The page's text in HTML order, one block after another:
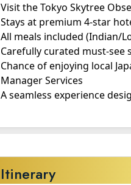
Visit the Tokyo Skytree
Stays at premium 4-star
All meals included (Indian/
Carefully curated must-see
Chance of enjoying local
Manager Services
A seamless experience
Itinerary